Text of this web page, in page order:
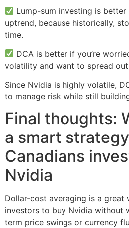
Lump-sum investing is
uptrend, because historically,
time.
DCA is better if you’re
volatility and want to spread
Since Nvidia is highly volatile,
to manage risk while still
Final thoughts:
a smart
Canadians
Nvidia
Dollar-cost averaging is a great
investors to buy Nvidia without
term price swings or currency